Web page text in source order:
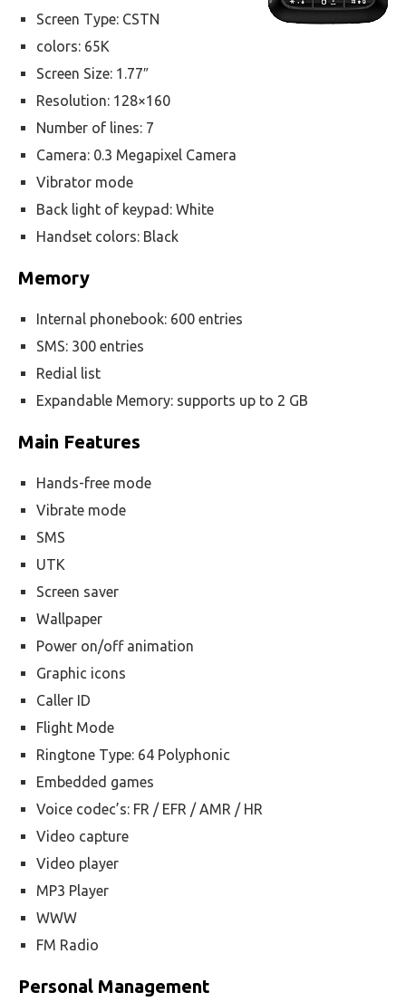
Screen Type: CSTN
colors: 65K
Screen Size: 1.77″
Resolution: 128×160
Number of lines: 7
Camera: 0.3 Megapixel Camera
Vibrator mode
Back light of keypad: White
Handset colors: Black
Memory
Internal phonebook: 600 entries
SMS: 300 entries
Redial list
Expandable Memory: supports up to 2 GB
Main Features
Hands-free mode
Vibrate mode
SMS
UTK
Screen saver
Wallpaper
Power on/off animation
Graphic icons
Caller ID
Flight Mode
Ringtone Type: 64 Polyphonic
Embedded games
Voice codec’s: FR / EFR / AMR / HR
Video capture
Video player
MP3 Player
WWW
FM Radio
Personal Management